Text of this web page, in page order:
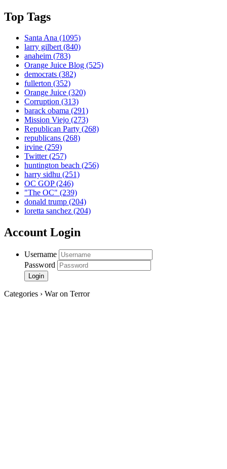
Top Tags
Santa Ana (1095)
larry gilbert(840)
anaheim (783)
Orange Juice Blog (525)
democrats (382)
fullerton (352)
Orange Juice (320)
Corruption (313)
barack obama (291)
Mission Viejo (273)
Republican Party (268)
republicans (268)
irvine (259)
Twitter(257)
huntington beach (256)
harry sidhu (251)
OC GOP(246)
"The OC" (239)
donald trump (204)
loretta sanchez (204)
Account Login
Username
Password
Categories › War on Terror